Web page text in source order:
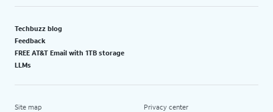
Techbuzz blog
Feedback
FREE AT&T Email with 1TB storage
LLMs
Site map Privacy center